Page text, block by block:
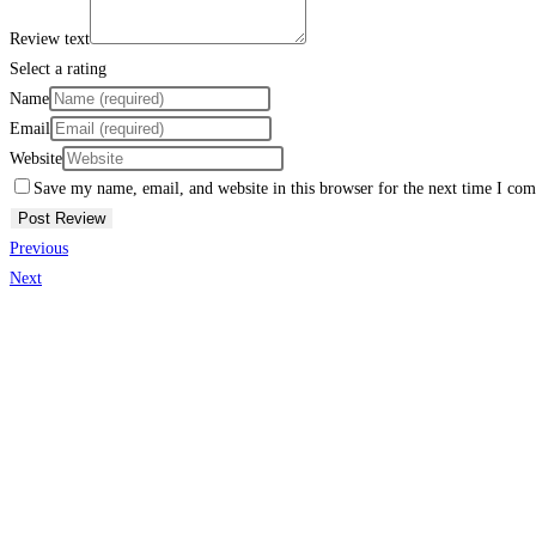
Review text
Select a rating
Name
Email
Website
Save my name, email, and website in this browser for the next time I
Previous
Next